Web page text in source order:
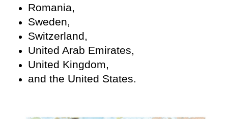
Romania,
Sweden,
Switzerland,
United Arab Emirates,
United Kingdom,
and the United States.